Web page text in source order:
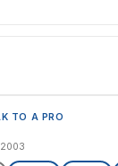
TO A PRO
2003